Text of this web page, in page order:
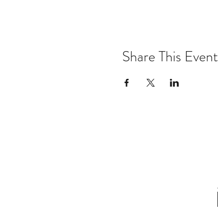
Share This Event